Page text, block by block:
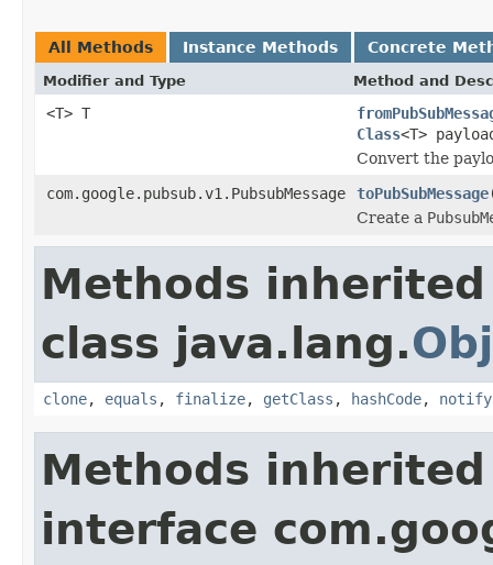
All Methods Instance Methods Concrete
Modifier and Type Method and
<T> T
Class<T>
Convert the
com.google.pubsub.v1.PubsubMessage
toPubSubMessage
Create a
Methods
class java.lang.
clone, equals , finalize, getClass , hashCode, notify
Methods
interface